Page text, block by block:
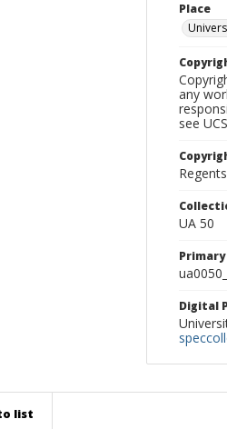
Place
any
see
UA 50
Digital
list